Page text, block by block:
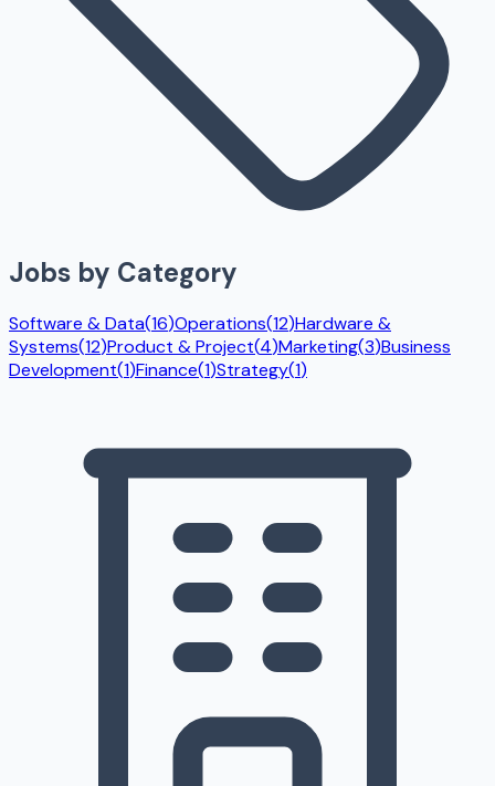
Jobs by Category
Software & Data(16)Operations(12)Hardware &
Systems(12)Product & Project(4)Marketing(3)Business
Development(1)Finance(1)Strategy(1)